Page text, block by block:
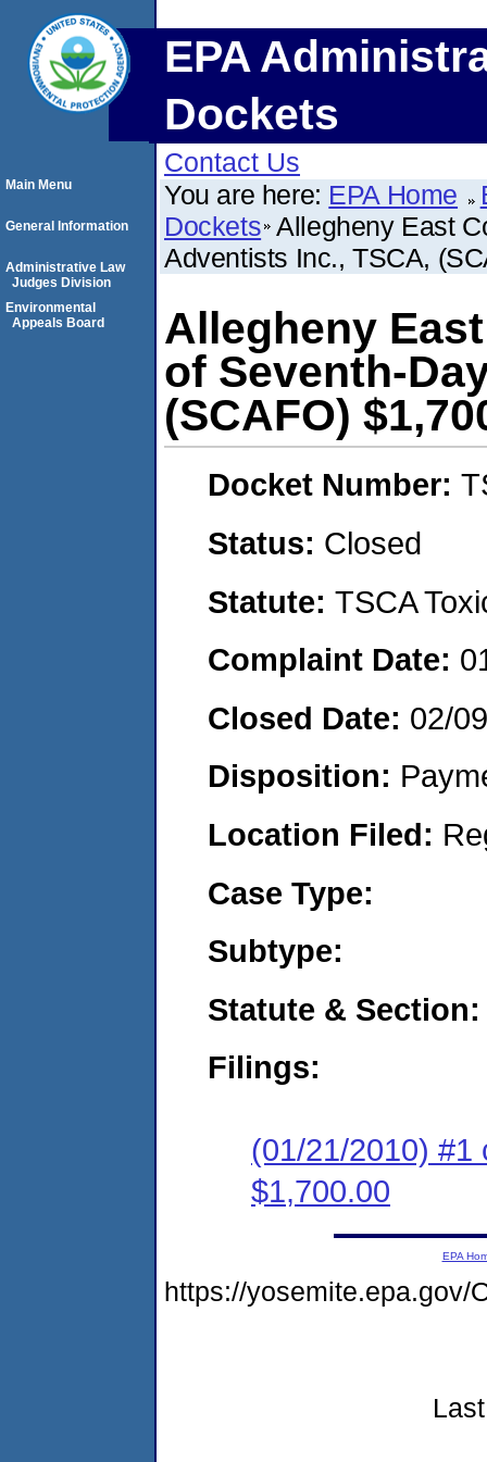
EPA
Dockets
Contact Us
You are here: EPA Home
Dockets Allegheny East
Adventists Inc., TSCA,
Allegheny
of Seventh-
(SCAFO)
Docket Number:
Status: Closed
Statute: TSCA
Complaint Date:
Closed Date: 02/
Disposition:
Location Filed:
Case Type:
Subtype:
Statute & Section:
Filings:
(01/21/2010) #1
$1,700.00
Main Menu
General Information
Administrative Law
Judges Division
Environmental
Appeals Board
EPA
https://yosemite.epa.gov/